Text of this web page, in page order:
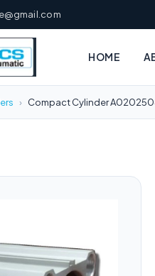
HOME
› Compact Cylinder